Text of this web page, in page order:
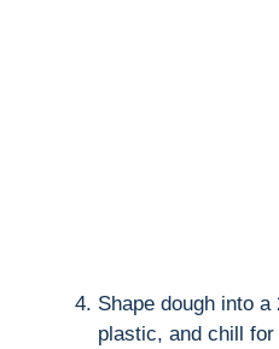
Shape dough into
plastic, and chill